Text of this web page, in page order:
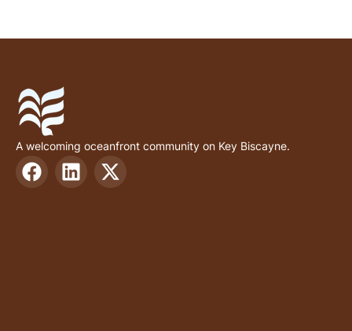
A welcoming oceanfront community on Key Biscayne.